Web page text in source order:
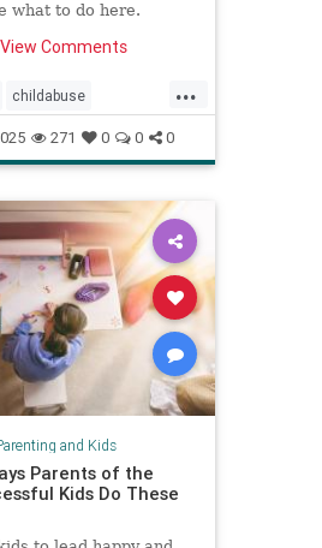
what to do here.
Comments
...
childabuse
childsafety
parentanger
spankingkids
271 0 0 0
and Kids
Parents of the
Kids Do These